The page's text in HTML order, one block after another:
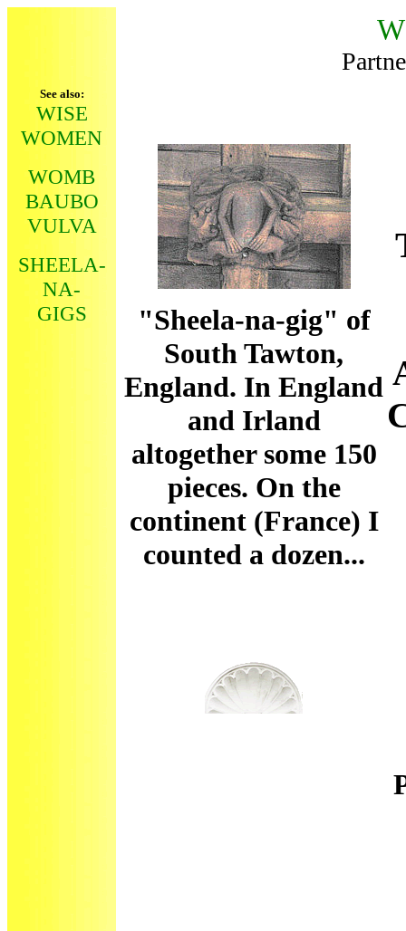
See also:
WISE
WOMEN
WOMB
BAUBO
VULVA
SHEELA-
NA-
GIGS
"Sheela-na-gig" of
South Tawton,
England. In England
and Irland
altogether some 150
pieces. On the
continent (France) I
counted a dozen...